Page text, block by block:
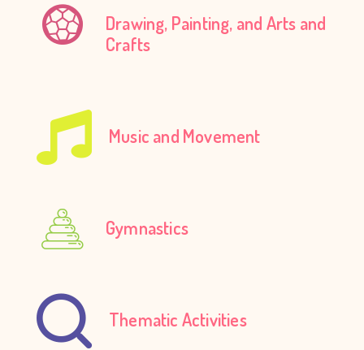
Drawing, Painting, and Arts and
Crafts
Music and Movement
Gymnastics
Thematic Activities